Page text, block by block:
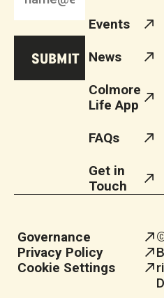
Events
News
Colmore
Life App
FAQs
Get in
Touch
Governance
Privacy Policy
Cookie Settings